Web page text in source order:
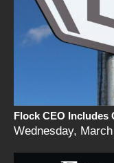
Flock CEO Includes
Wednesday,